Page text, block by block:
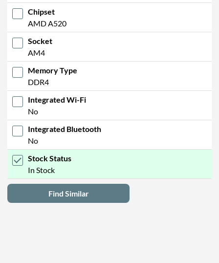
Chipset
AMD A520
Socket
AM4
Memory Type
DDR4
Integrated Wi-Fi
No
Integrated Bluetooth
No
Stock Status
In Stock
Find Similar